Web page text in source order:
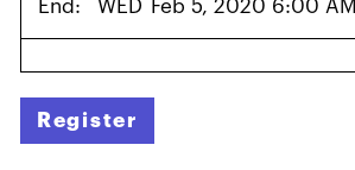
End:
WED Feb 5, 2020 6:00 AM
Register